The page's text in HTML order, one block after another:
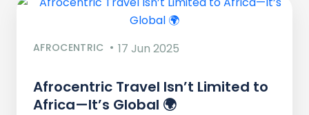
AFROCENTRIC 17 Jun 2025
Afrocentric Travel Isn’t Limited to
Africa—It’s Global 🌍